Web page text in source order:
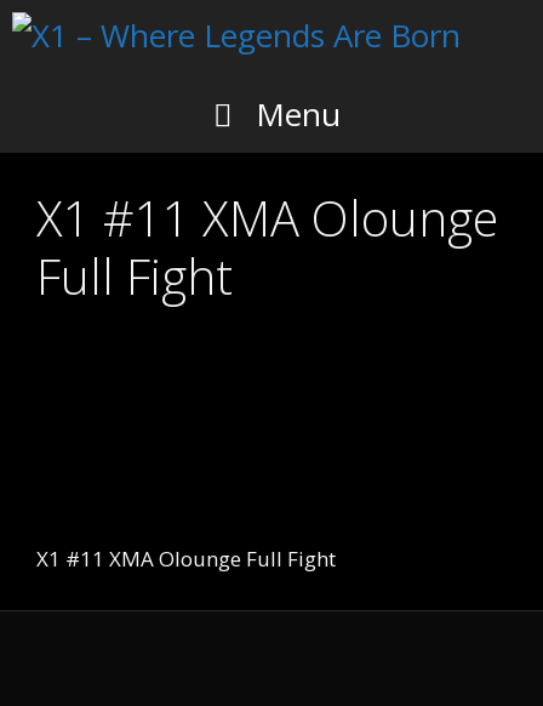
Skip
Menu
X1 #11 XMA Olounge
Full Fight
X1 #11 XMA Olounge Full Fight